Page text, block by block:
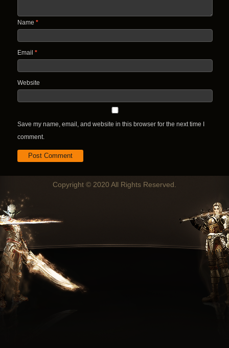
Name*
Email*
Website
Save my name, email, and website in this browser for the next time I
comment.
Copyright © 2020 All Rights Reserved.